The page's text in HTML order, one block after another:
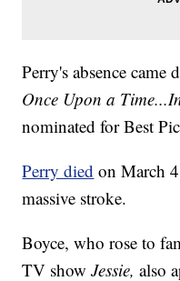
Perry's absence came
Once Upon a
nominated for Best
Perry died on March
massive stroke.
Boyce, who rose to
TV showJessie, also